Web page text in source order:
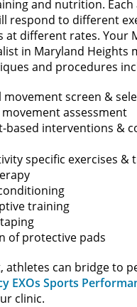
and nutrition. Each
respond to different
at different rates. Your
in Maryland Heights
and procedures
movement screen &
assessment
based interventions &
specific exercises &
training
of protective pads
athletes can bridge to
EXOs Sports
clinic.